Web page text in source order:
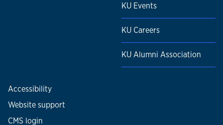
KU Events
KU Careers
KU Alumni Association
Accessibility
Website support
CMS login